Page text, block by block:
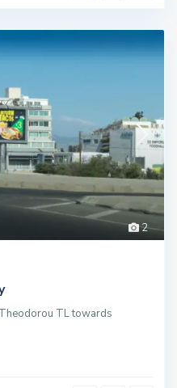
2
TL towards